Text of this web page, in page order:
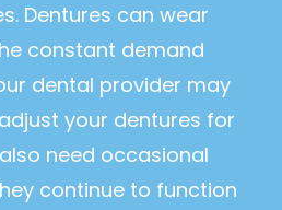
Dentures can wear
constant demand
dental provider may
your dentures for
need occasional
continue to function